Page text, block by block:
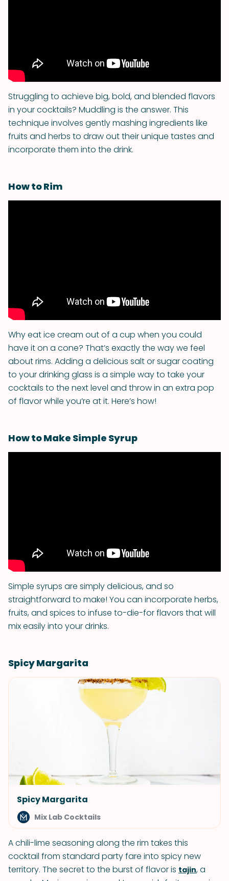
Struggling to achieve big, bold, and blended flavors
in your cocktails? Muddling is the answer. This
technique involves gently mashing ingredients like
fruits and herbs to draw out their unique tastes and
incorporate them into the drink.
How to Rim
Why eat ice cream out of a cup when you could
have it on a cone? That’s exactly the way we feel
about rims. Adding a delicious salt or sugar coating
to your drinking glass is a simple way to take your
cocktails to the next level and throw in an extra pop
of flavor while you’re at it. Here’s how!
How to Make Simple Syrup
Simple syrups are simply delicious, and so
straightforward to make! You can incorporate herbs,
fruits, and spices to infuse to-die-for flavors that will
mix easily into your drinks.
Spicy Margarita
Spicy Margarita
Mix Lab Cocktails
A chili-lime seasoning along the rim takes this
cocktail from standard party fare into spicy new
territory. The secret to the burst of flavor is tajin, a